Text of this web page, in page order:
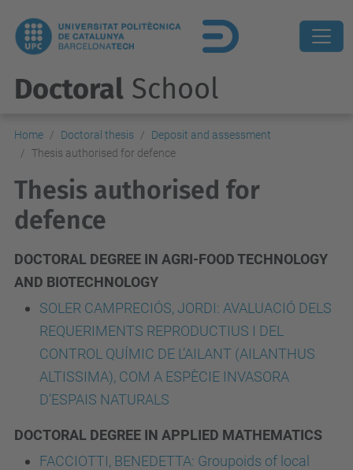
Doctoral School
Home Doctoral thesis
Deposit and assessment
Thesis authorised for defence
Thesis authorised for
defence
DOCTORAL DEGREE IN AGRI-FOOD TECHNOLOGY
AND BIOTECHNOLOGY
SOLER CAMPRECIÓS, JORDI: AVALUACIÓ DELS
REQUERIMENTS REPRODUCTIUS I DEL
CONTROL QUÍMIC DE L’AILANT (AILANTHUS
ALTISSIMA), COM A ESPÈCIE INVASORA
D’ESPAIS NATURALS
DOCTORAL DEGREE IN APPLIED MATHEMATICS
FACCIOTTI, BENEDETTA: Groupoids of local